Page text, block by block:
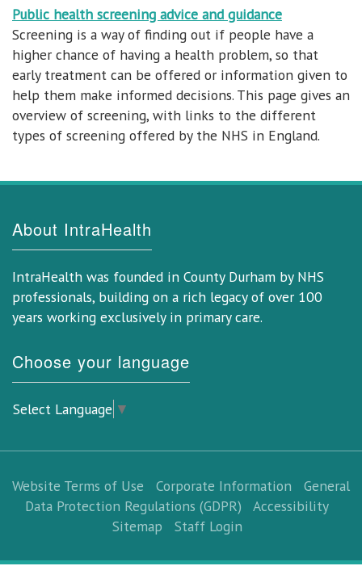
Public health screening advice and guidance
Screening is a way of finding out if people have a
higher chance of having a health problem, so that
early treatment can be offered or information given to
help them make informed decisions. This page gives an
overview of screening, with links to the different
types of screening offered by the NHS in England.
About IntraHealth
IntraHealth was founded in County Durham by NHS
professionals, building on a rich legacy of over 100
years working exclusively in primary care.
Choose your language
Select Language ▼
Website Terms of Use Corporate Information
General
Data Protection Regulations (GDPR)
Accessibility
Sitemap
Staff Login